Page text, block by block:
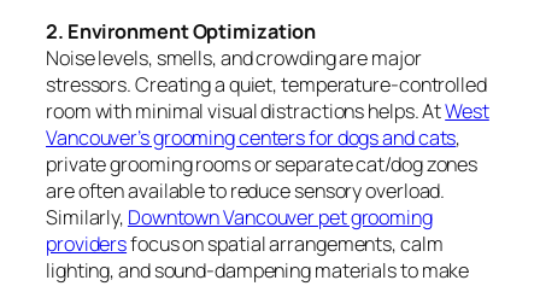
2. Environment Optimization
Noise levels, smells, and crowding are major
stressors. Creating a quiet, temperature-controlled
room with minimal visual distractions helps. AtWest
Vancouver’s grooming centers for dogs and cats,
private grooming rooms or separate cat/dog zones
are often available to reduce sensory overload.
Similarly, Downtown Vancouver pet grooming
providersfocus on spatial arrangements, calm
lighting, and sound-dampening materials to make